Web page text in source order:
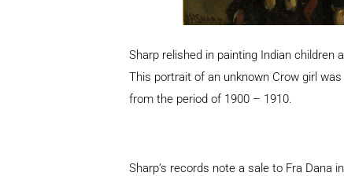
Sharp relished in painting Indian children
This portrait of an unknown Crow girl
from the period of 1900 – 1910.
Sharp’s records note a sale to Fra Dana